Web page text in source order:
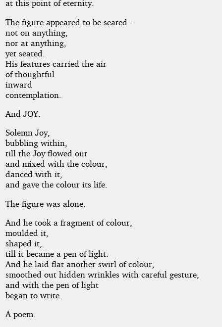
at this point of eternity.
The figure appeared to be seated -
not on anything,
nor at anything,
yet seated.
His features carried the air
of thoughtful
inward
contemplation.
And JOY.
Solemn Joy,
bubbling within,
till the Joy flowed out
and mixed with the colour,
danced with it,
and gave the colour its life.
The figure was alone.
And he took a fragment of colour,
moulded it,
shaped it,
till it became a pen of light.
And he laid flat another swirl of colour,
smoothed out hidden wrinkles with careful gesture,
and with the pen of light
began to write.
A poem.